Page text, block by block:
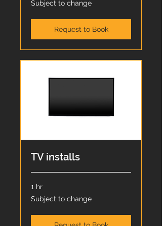
to
Subject to change
Request to Book
TV installs
1 hr
Subject
to
Subject to change